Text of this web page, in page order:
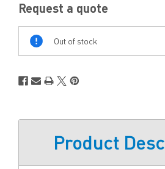
Request a quote
Out of stock
Product